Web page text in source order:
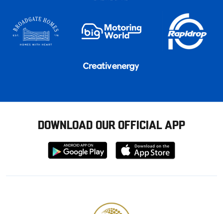
DOWNLOAD OUR OFFICIAL APP
Download
from
Download
from